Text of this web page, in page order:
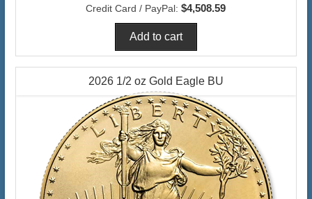
Credit Card / PayPal: $4,508.59
2026 1/2 oz Gold Eagle BU